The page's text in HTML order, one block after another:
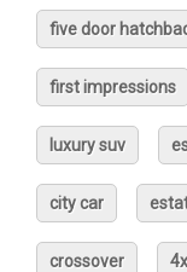
five door
first impressions
luxury suv
city car
crossover